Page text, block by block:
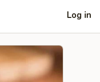
Log in